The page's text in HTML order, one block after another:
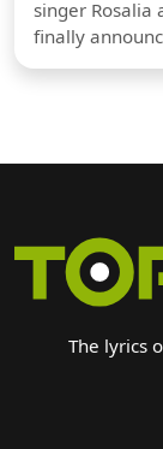
singer Rosalia
finally
The lyrics